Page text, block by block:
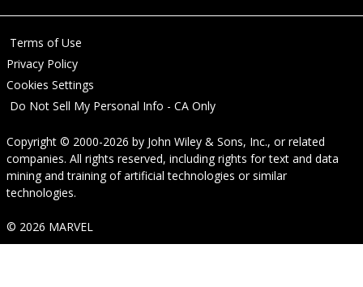
Terms of Use
Privacy Policy
Cookies Settings
Do Not Sell My Personal Info - CA Only
Copyright © 2000-2026 by John Wiley & Sons, Inc., or related
companies. All rights reserved, including rights for text and data
mining and training of artificial technologies or similar
technologies.
© 2026 MARVEL